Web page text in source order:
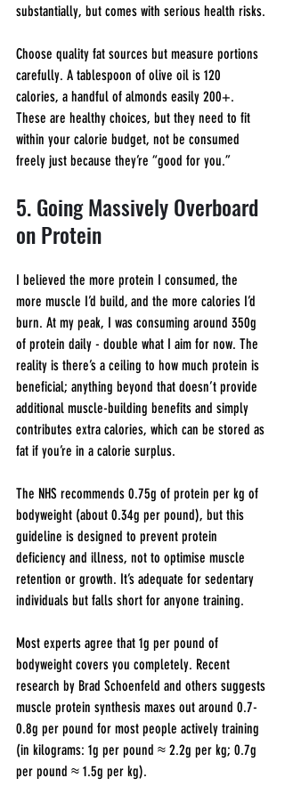
substantially, but comes with serious health risks.
Choose quality fat sources but measure portions
carefully. A tablespoon of olive oil is 120
calories, a handful of almonds easily 200+.
These are healthy choices, but they need to fit
within your calorie budget, not be consumed
freely just because they’re “good for you.”
5. Going Massively Overboard
on Protein
I believed the more protein I consumed, the
more muscle I’d build, and the more calories I’d
burn. At my peak, I was consuming around 350g
of protein daily - double what I aim for now. The
reality is there’s a ceiling to how much protein is
beneficial; anything beyond that doesn’t provide
additional muscle-building benefits and simply
contributes extra calories, which can be stored as
fat if you’re in a calorie surplus.
The NHS recommends 0.75g of protein per kg of
bodyweight (about 0.34g per pound), but this
guideline is designed to prevent protein
deficiency and illness, not to optimise muscle
retention or growth. It’s adequate for sedentary
individuals but falls short for anyone training.
Most experts agree that 1g per pound of
bodyweight covers you completely. Recent
research by Brad Schoenfeld and others suggests
muscle protein synthesis maxes out around 0.7-
0.8g per pound for most people actively training
(in kilograms: 1g per pound ≈ 2.2g per kg; 0.7g
per pound ≈ 1.5g per kg).